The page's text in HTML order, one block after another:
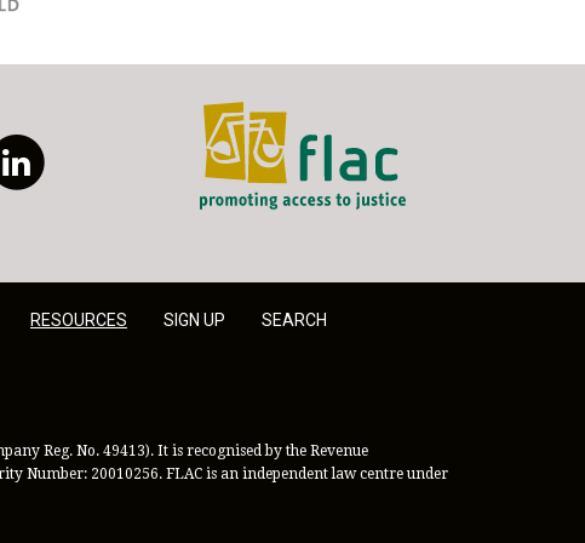
FLAC - Access to Justice
RESOURCES SIGN UP SEARCH
Reg. No. 49413). It is recognised by the Revenue
Number: 20010256. FLAC is an independent law centre under